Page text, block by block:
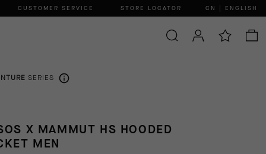
CUSTOMER SERVICE STORE LOCATOR CN | ENGLISH
SERIES
X MAMMUT HS HOODED
MEN